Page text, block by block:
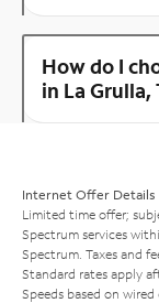
How do I
in La Grulla,
Internet Offer Details
Limited time offer;
Spectrum services
Spectrum. Taxes and
Standard rates apply
Speeds based on